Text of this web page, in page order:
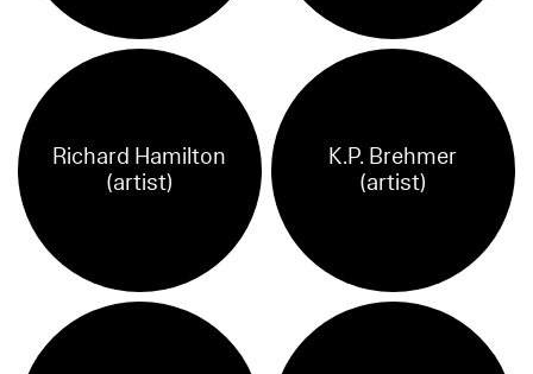
Richard Hamilton
(artist)
K.P. Brehmer
(artist)